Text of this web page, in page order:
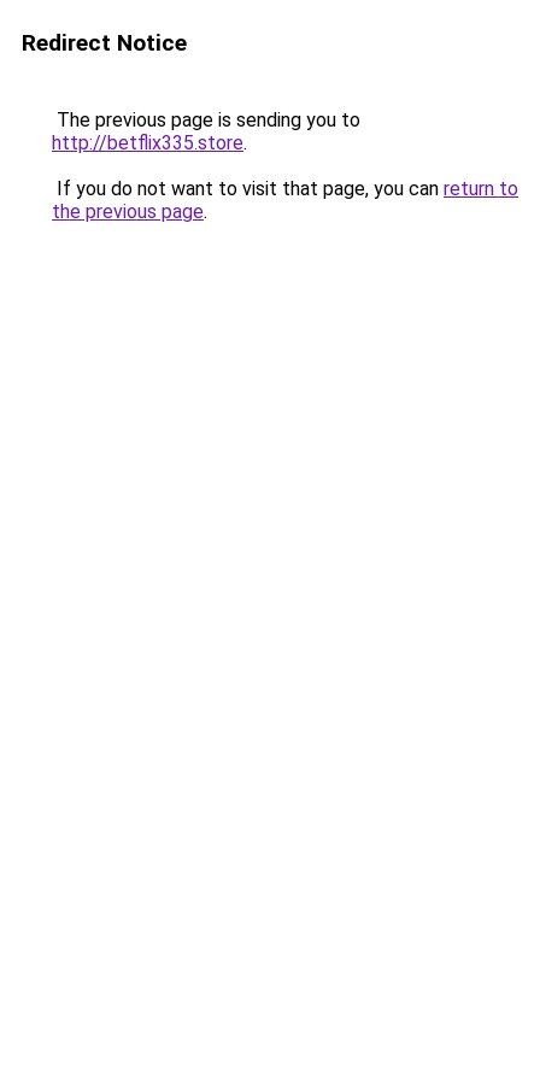
Redirect Notice
The previous page is sending you to
http://betflix335.store.
If you do not want to visit that page, you can return to
the previous page.